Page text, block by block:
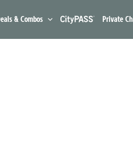
& Combos Private